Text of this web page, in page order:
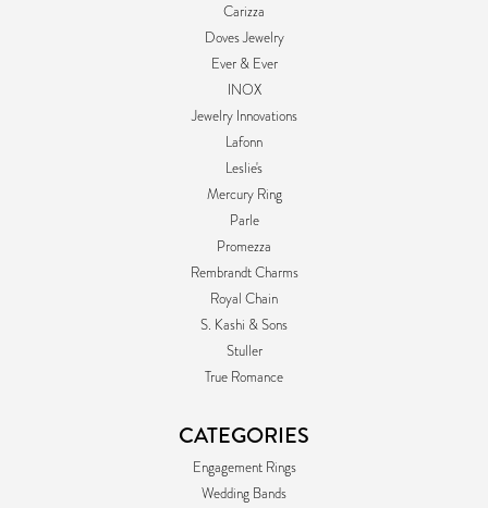
Carizza
Doves Jewelry
Ever & Ever
INOX
Jewelry Innovations
Lafonn
Leslie's
Mercury Ring
Parle
Promezza
Rembrandt Charms
Royal Chain
S. Kashi & Sons
Stuller
True Romance
CATEGORIES
Engagement Rings
Wedding Bands